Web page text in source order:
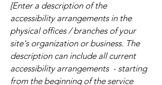
[Enter a description of the
accessibility arrangements in the
physical offices / branches of your
site's organization or business. The
description can include all current
accessibility arrangements - starting
from the beginning of the service